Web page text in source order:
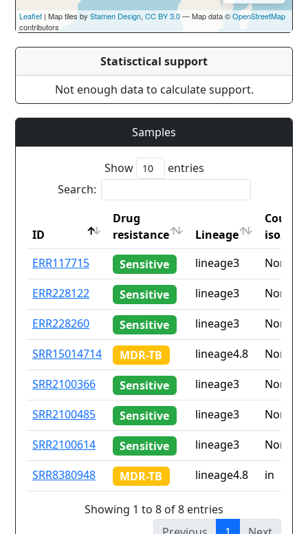
Leaflet | Map tiles by Stamen Design, CC BY 3.0— Map data ©OpenStreetMap
contributors
Statisctical support
Not enough data to calculate support.
Samples
Show
entries
Search:
ID
Drug
resistance
Lineage
iso2
ID
Drug
resistance
Lineage
ERR117715 Sensitive lineage3
None
ERR228122
Sensitive lineage3
None
ERR228260
Sensitive lineage3
None
SRR15014714
MDR-TB lineage4.8
None
SRR2100366
Sensitive lineage3
None
SRR2100485
Sensitive lineage3
None
SRR2100614
Sensitive lineage3
None
SRR8380948
MDR-TB lineage4.8 in
Showing 1 to 8 of 8 entries